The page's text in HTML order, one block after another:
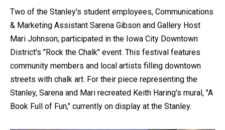
Two of the Stanley's student employees, Communications
& Marketing Assistant Sarena Gibson and Gallery Host
Mari Johnson, participated in the Iowa City Downtown
District's "Rock the Chalk" event. This festival features
community members and local artists filling downtown
streets with chalk art. For their piece representing the
Stanley, Sarena and Mari recreated Keith Haring's mural, "A
Book Full of Fun," currently on display at the Stanley.